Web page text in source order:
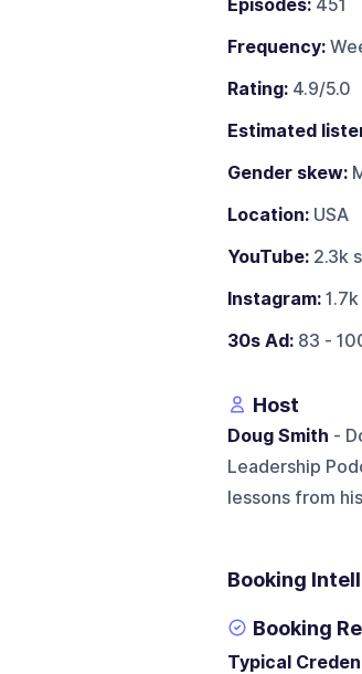
Episodes:451
Frequency:
Rating:4.9/5.0
Estimated
Gender skew:
Location:USA
YouTube:2.3k
Instagram:
30s Ad:83 -
Host
Doug Smith -
Leadership
lessons from
Booking
Booking
Typical